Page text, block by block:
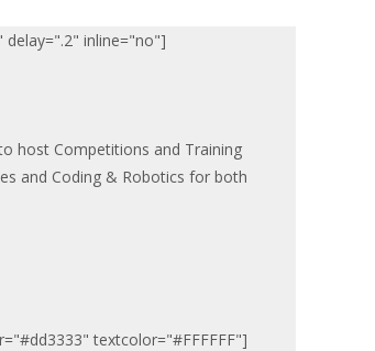
inline="no"]
host Competitions and Training
and Coding & Robotics for both
textcolor="#FFFFFF"]